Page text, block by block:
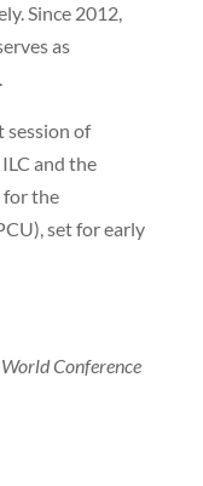
Since 2012,
as
session of
and the
for the
set for early
Conference